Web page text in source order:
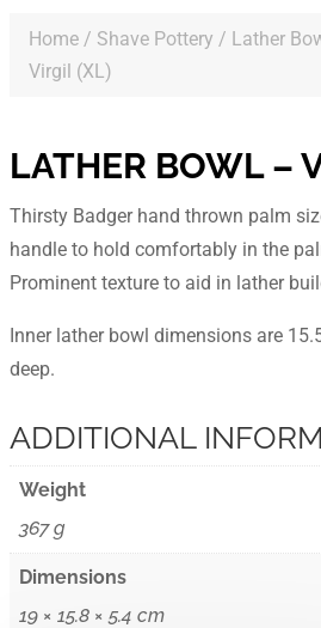
Home / Shave Pottery / Lather
Virgil (XL)
LATHER BOWL –
Thirsty Badger hand thrown palm
handle to hold comfortably in the
Prominent texture to aid in lather
Inner lather bowl dimensions are
deep.
ADDITIONAL
Weight
367 g
Dimensions
19 × 15.8 × 5.4 cm